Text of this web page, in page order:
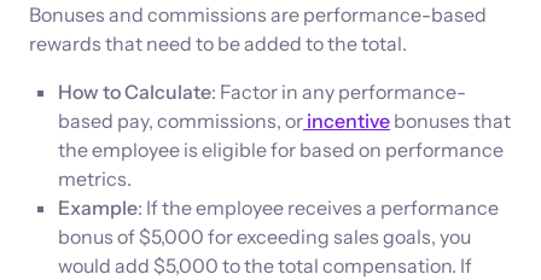
Bonuses and commissions are performance-based
rewards that need to be added to the total.
How to Calculate: Factor in any performance-
based pay, commissions, or incentive bonuses that
the employee is eligible for based on performance
metrics.
Example: If the employee receives a performance
bonus of $5,000 for exceeding sales goals, you
would add $5,000 to the total compensation. If